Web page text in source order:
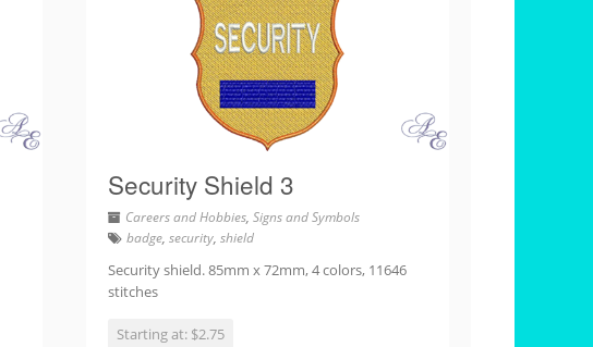
Security Shield 3
Careers and Hobbies, Signs and Symbols
badge, security, shield
Security shield. 85mm x 72mm, 4 colors, 11646
stitches
Starting at: $2.75